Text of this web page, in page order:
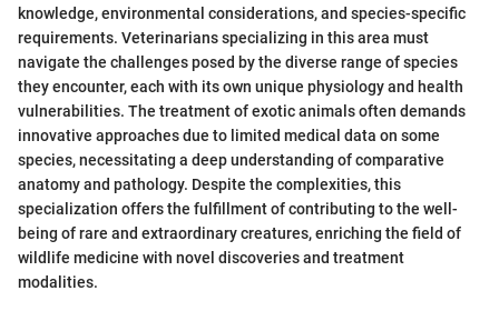
knowledge, environmental considerations, and species-specific
requirements. Veterinarians specializing in this area must
navigate the challenges posed by the diverse range of species
they encounter, each with its own unique physiology and health
vulnerabilities. The treatment of exotic animals often demands
innovative approaches due to limited medical data on some
species, necessitating a deep understanding of comparative
anatomy and pathology. Despite the complexities, this
specialization offers the fulfillment of contributing to the well-
being of rare and extraordinary creatures, enriching the field of
wildlife medicine with novel discoveries and treatment
modalities.